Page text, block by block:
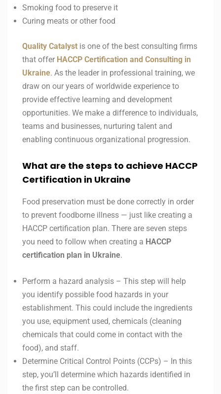
Smoking food to preserve it
Curing meats or other food
Quality Catalyst is one of the best consulting firms
that offer HACCP Certification and Consulting in
Ukraine. As the leader in professional training, we
draw on our years of worldwide experience to
provide effective learning and development
opportunities. We make a difference to individuals,
teams and businesses, nurturing talent and
enabling continuous organizational progression.
What are the steps to achieve HACCP
Certification in Ukraine
Food preservation must be done correctly in order
to prevent foodborne illness — just like creating a
HACCP certification plan. There are seven steps
you need to follow when creating a HACCP
certification plan in Ukraine.
Perform a hazard analysis – This step will help
you identify possible food hazards in your
establishment. This could include the ingredients
you use, equipment used, chemicals (cleaning
chemicals that could come in contact with the
food), and staff.
Determine Critical Control Points (CCPs) – In this
step, you’ll determine which hazards identified in
the first step can be controlled.